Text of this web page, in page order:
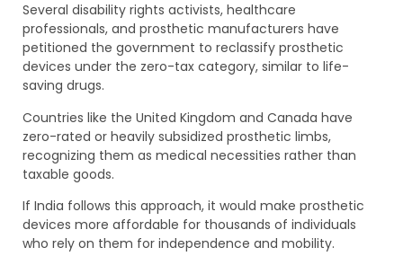
Several disability rights activists, healthcare
professionals, and prosthetic manufacturers have
petitioned the government to reclassify prosthetic
devices under the zero-tax category, similar to life-
saving drugs.
Countries like the United Kingdom and Canada have
zero-rated or heavily subsidized prosthetic limbs,
recognizing them as medical necessities rather than
taxable goods.
If India follows this approach, it would make prosthetic
devices more affordable for thousands of individuals
who rely on them for independence and mobility.